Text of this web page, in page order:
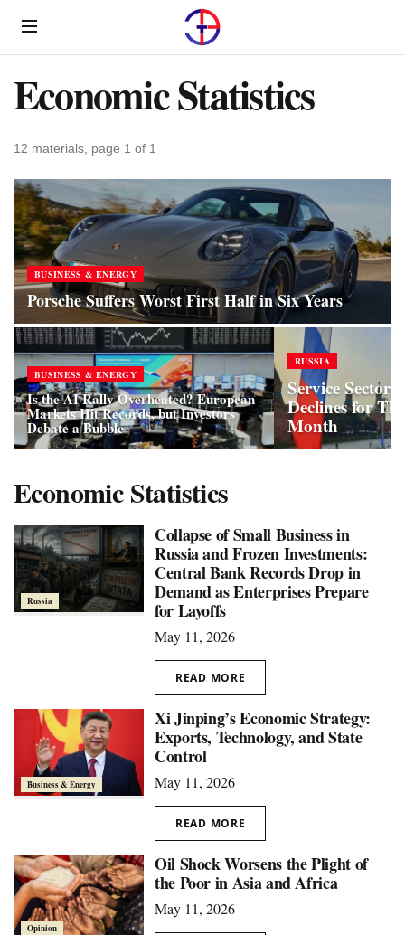
Menu
Economic Statistics
12 materials, page 1 of 1
BUSINESS & ENERGY
Porsche Suffers Worst First Half in Six Years
BUSINESS & ENERGY
Is the AI Rally Overheated? European
Markets Hit Records, but Investors
Debate a Bubble
RUSSIA
Service Sector
Declines for
Month
Economic Statistics
Russia
Collapse of Small Business in
Russia and Frozen Investments:
Central Bank Records Drop in
Demand as Enterprises Prepare
for Layoffs
May 11, 2026
READ MORE
Business & Energy
Xi Jinping’s Economic Strategy:
Exports, Technology, and State
Control
May 11, 2026
READ MORE
Opinion
Oil Shock Worsens the Plight of
the Poor in Asia and Africa
May 11, 2026